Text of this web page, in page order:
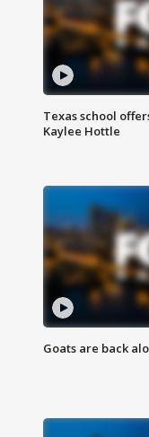
Texas school
Kaylee Hottle
Goats are back